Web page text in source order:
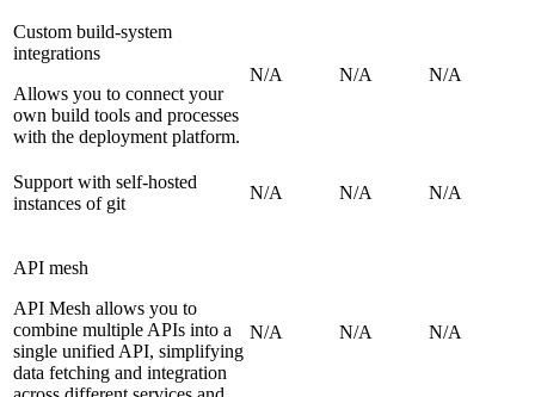
Custom build-system
integrations
Allows you to connect your
own build tools and processes
with the deployment platform.
N/A N/A N/A
Support with self-hosted
instances of git
N/A N/A N/A
API mesh
API Mesh allows you to
combine multiple APIs into a
single unified API, simplifying
data fetching and integration
N/A N/A N/A